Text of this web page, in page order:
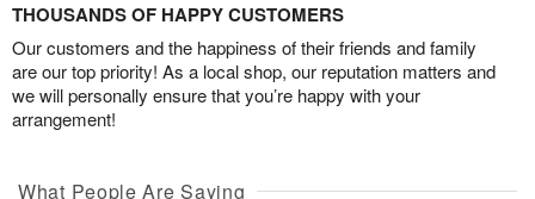
THOUSANDS OF HAPPY CUSTOMERS
Our customers and the happiness of their friends and family
are our top priority! As a local shop, our reputation matters and
we will personally ensure that you’re happy with your
arrangement!
What People Are Saying